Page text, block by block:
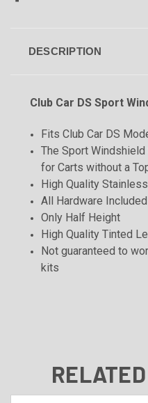
DESCRIPTION
Club Car DS Sport
Fits Club Car DS
The Sport
for Carts without a
High Quality
All Hardware Included
Only Half Height
High Quality Tinted
Not guaranteed to
kits